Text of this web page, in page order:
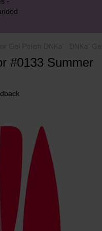
#0133 Summer